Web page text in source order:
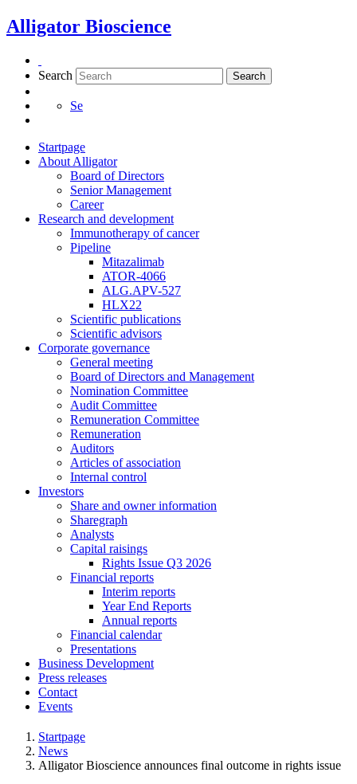
Skip
to
Alligator Bioscience
Search Search
Se
Startpage
About Alligator
Board of Directors
Senior Management
Career
Research and development
Immunotherapy of cancer
Pipeline
Mitazalimab
ATOR-4066
ALG.APV-527
HLX22
Scientific publications
Scientific advisors
Corporate governance
General meeting
Board of Directors and Management
Nomination Committee
Audit Committee
Remuneration Committee
Remuneration
Auditors
Articles of association
Internal control
Investors
Share and owner information
Sharegraph
Analysts
Capital raisings
Rights Issue Q3 2026
Financial reports
Interim reports
Year End Reports
Annual reports
Financial calendar
Presentations
Business Development
Press releases
Contact
Events
Startpage
News
Alligator Bioscience announces final outcome in rights issue